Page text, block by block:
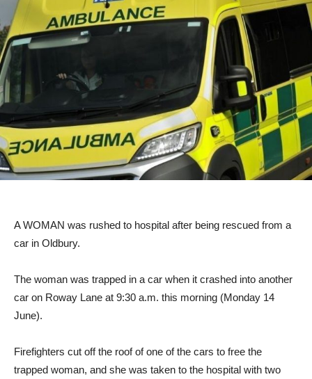
A WOMAN was rushed to hospital after being rescued from a
car in Oldbury.
The woman was trapped in a car when it crashed into another
car on Roway Lane at 9:30 a.m. this morning (Monday 14
June).
Firefighters cut off the roof of one of the cars to free the
trapped woman, and she was taken to the hospital with two